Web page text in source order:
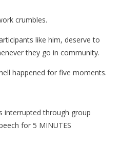
crumbles.
like him, deserve to
they go in community.
happened for five moments.
interrupted through group
for 5 MINUTES